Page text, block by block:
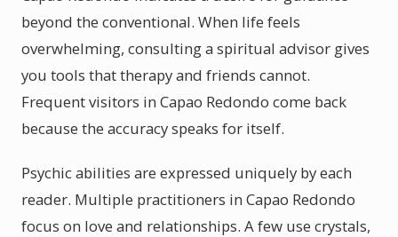
beyond the conventional. When life feels
overwhelming, consulting a spiritual advisor gives
you tools that therapy and friends cannot.
Frequent visitors in Capao Redondo come back
because the accuracy speaks for itself.
Psychic abilities are expressed uniquely by each
reader. Multiple practitioners in Capao Redondo
focus on love and relationships. A few use crystals,